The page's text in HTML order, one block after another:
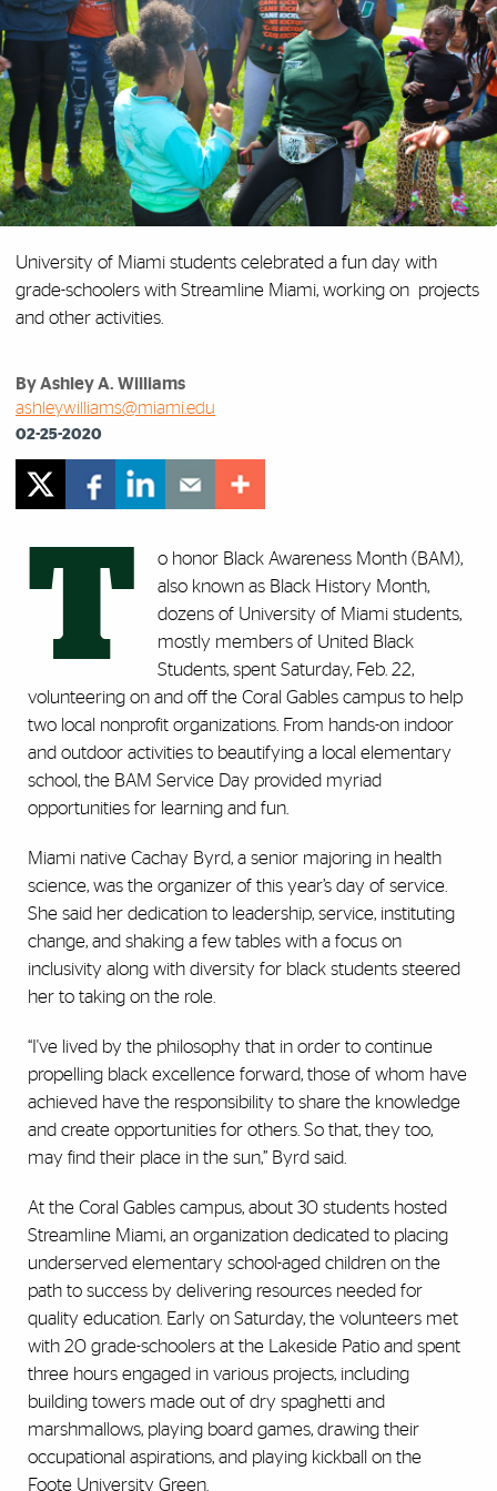
University of Miami students celebrated a fun day with
grade-schoolers with Streamline Miami, working on projects
and other activities.
By Ashley A. Williams
ashleywilliams@miami.edu
02-25-2020
T
o honor Black Awareness Month (BAM),
also known as Black History Month,
dozens of University of Miami students,
mostly members of United Black
Students, spent Saturday, Feb. 22,
volunteering on and off the Coral Gables campus to help
two local nonprofit organizations. From hands-on indoor
and outdoor activities to beautifying a local elementary
school, the BAM Service Day provided myriad
opportunities for learning and fun.
Miami native Cachay Byrd, a senior majoring in health
science, was the organizer of this year’s day of service.
She said her dedication to leadership, service, instituting
change, and shaking a few tables with a focus on
inclusivity along with diversity for black students steered
her to taking on the role.
“I've lived by the philosophy that in order to continue
propelling black excellence forward, those of whom have
achieved have the responsibility to share the knowledge
and create opportunities for others. So that, they too,
may find their place in the sun,” Byrd said.
At the Coral Gables campus, about 30 students hosted
Streamline Miami, an organization dedicated to placing
underserved elementary school-aged children on the
path to success by delivering resources needed for
quality education. Early on Saturday, the volunteers met
with 20 grade-schoolers at the Lakeside Patio and spent
three hours engaged in various projects, including
building towers made out of dry spaghetti and
marshmallows, playing board games, drawing their
occupational aspirations, and playing kickball on the
Foote University Green.